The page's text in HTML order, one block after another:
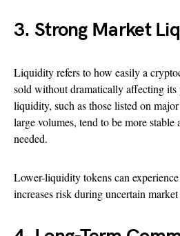
3. Strong Market
Liquidity refers to how easily a
sold without dramatically affecting
liquidity, such as those listed on
large volumes, tend to be more stable
needed.
Lower-liquidity tokens can
increases risk during uncertain